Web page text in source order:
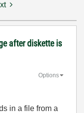
after diskette is
Options
in a file from a